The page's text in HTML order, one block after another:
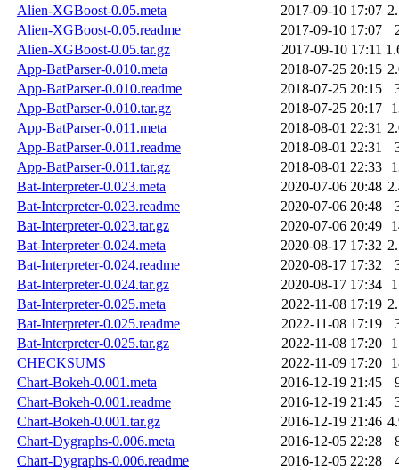
Alien-XGBoost-0.05.meta
2017-09-10 17:07
Alien-XGBoost-0.05.readme
2017-09-10 17:07
Alien-XGBoost-0.05.tar.gz
2017-09-10 17:11
App-BatParser-0.010.meta
2018-07-25 20:15
App-BatParser-0.010.readme
2018-07-25 20:15
App-BatParser-0.010.tar.gz
2018-07-25 20:17
App-BatParser-0.011.meta
2018-08-01 22:31
App-BatParser-0.011.readme
2018-08-01 22:31
App-BatParser-0.011.tar.gz
2018-08-01 22:33
Bat-Interpreter-0.023.meta
2020-07-06 20:48
Bat-Interpreter-0.023.readme
2020-07-06 20:48
Bat-Interpreter-0.023.tar.gz
2020-07-06 20:49
Bat-Interpreter-0.024.meta
2020-08-17 17:32
Bat-Interpreter-0.024.readme
2020-08-17 17:32
Bat-Interpreter-0.024.tar.gz
2020-08-17 17:34
Bat-Interpreter-0.025.meta
2022-11-08 17:19
Bat-Interpreter-0.025.readme
2022-11-08 17:19
Bat-Interpreter-0.025.tar.gz
2022-11-08 17:20
CHECKSUMS
2022-11-09 17:20
Chart-Bokeh-0.001.meta
2016-12-19 21:45
Chart-Bokeh-0.001.readme
2016-12-19 21:45
Chart-Bokeh-0.001.tar.gz
2016-12-19 21:46
Chart-Dygraphs-0.006.meta
2016-12-05 22:28
Chart-Dygraphs-0.006.readme
2016-12-05 22:28